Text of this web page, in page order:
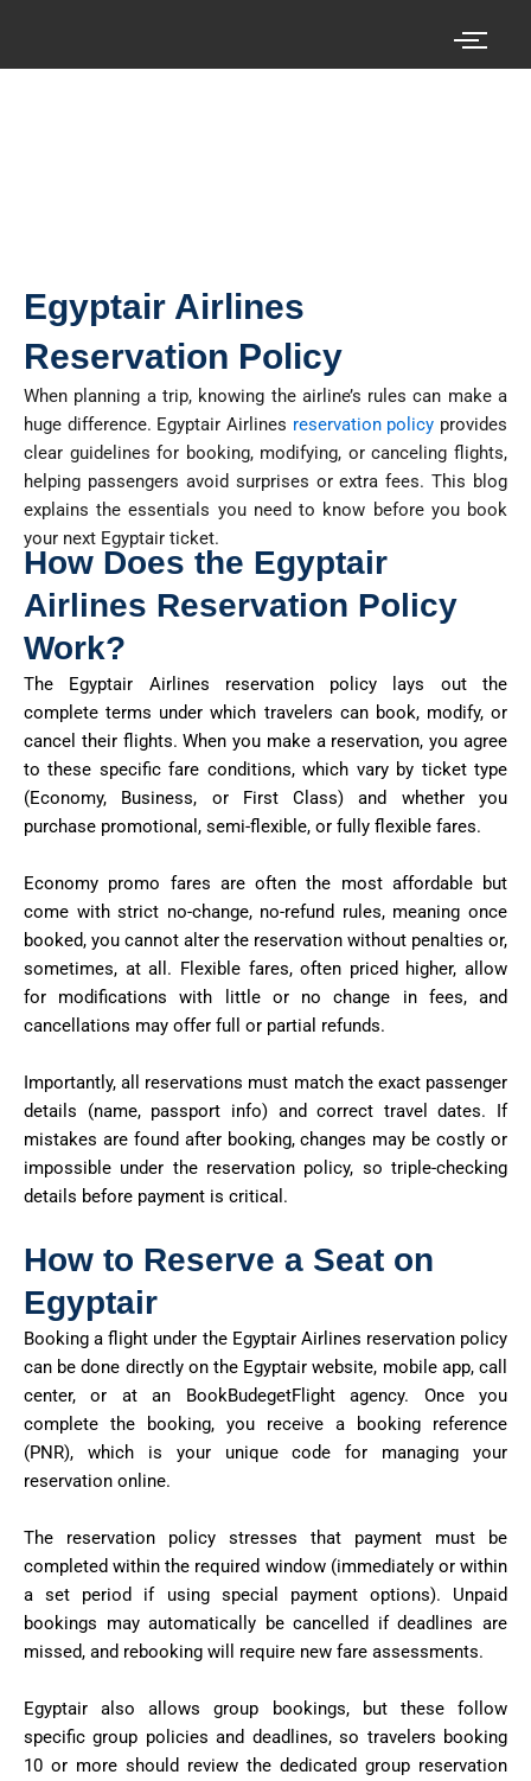
content
Egyptair Airlines
Reservation Policy
When planning a trip, knowing the airline’s rules can make a
huge difference. Egyptair Airlines reservation policy provides
clear guidelines for booking, modifying, or canceling flights,
helping passengers avoid surprises or extra fees. This blog
explains the essentials you need to know before you book
your next Egyptair ticket.
How Does the Egyptair
Airlines Reservation Policy
Work?
The Egyptair Airlines reservation policy lays out the
complete terms under which travelers can book, modify, or
cancel their flights. When you make a reservation, you agree
to these specific fare conditions, which vary by ticket type
(Economy, Business, or First Class) and whether you
purchase promotional, semi-flexible, or fully flexible fares.
Economy promo fares are often the most affordable but
come with strict no-change, no-refund rules, meaning once
booked, you cannot alter the reservation without penalties or,
sometimes, at all. Flexible fares, often priced higher, allow
for modifications with little or no change in fees, and
cancellations may offer full or partial refunds.
Importantly, all reservations must match the exact passenger
details (name, passport info) and correct travel dates. If
mistakes are found after booking, changes may be costly or
impossible under the reservation policy, so triple-checking
details before payment is critical.
How to Reserve a Seat on
Egyptair
Booking a flight under the Egyptair Airlines reservation policy
can be done directly on the Egyptair website, mobile app, call
center, or at an BookBudegetFlight agency. Once you
complete the booking, you receive a
booking reference
(PNR), which is your unique code for managing your
reservation online.
The reservation policy stresses that payment must be
completed within the required window (immediately or within
a set period if using special payment options). Unpaid
bookings may automatically be cancelled if deadlines are
missed, and rebooking will require new fare assessments.
Egyptair also allows group bookings, but these follow
specific group policies and deadlines, so travelers booking
10 or more should review the dedicated group reservation